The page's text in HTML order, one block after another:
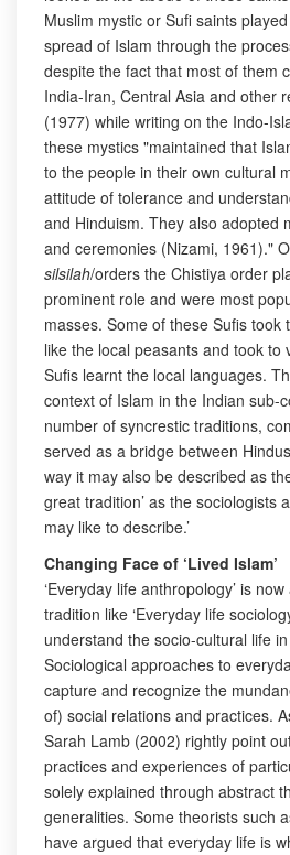
Muslim mystic or Sufi saints
spread of Islam through the
despite the fact that most of them
India-Iran, Central Asia and other
(1977) while writing on the Indo-
these mystics "maintained that
to the people in their own cultural
attitude of tolerance and
and Hinduism. They also adopted
and ceremonies (Nizami, 1961)."
silsilah/orders the Chistiya order
prominent role and were most
masses. Some of these Sufis took
like the local peasants and took to
Sufis learnt the local languages.
context of Islam in the Indian sub-
number of syncrestic traditions,
served as a bridge between
way it may also be described as
great tradition’ as the sociologists
may like to describe.’
Changing Face of ‘Lived Islam’
‘Everyday life anthropology’ is
tradition like ‘Everyday life
understand the socio-cultural life
Sociological approaches to
capture and recognize the
of) social relations and practices.
Sarah Lamb (2002) rightly point
practices and experiences of
solely explained through abstract
generalities. Some theorists such
have argued that everyday life is